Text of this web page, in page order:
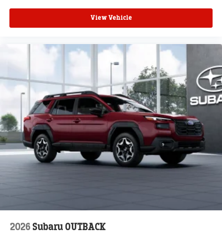
View Vehicle
2026 Subaru OUTBACK